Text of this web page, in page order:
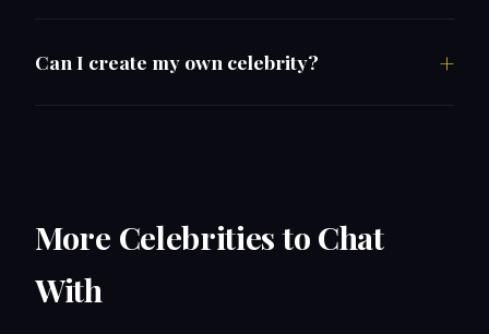
Can I create my own celebrity?
More Celebrities to Chat
With